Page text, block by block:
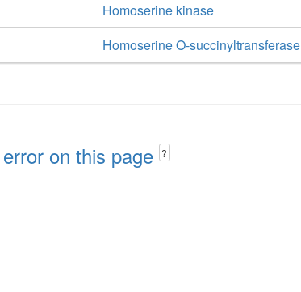
Homoserine kinase
Homoserine O-succinyltransferase
on this page ?